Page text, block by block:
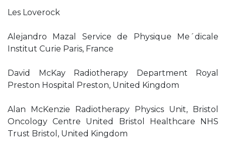
Les Loverock
Alejandro Mazal Service de Physique Me´dicale
Institut Curie Paris, France
David McKay Radiotherapy Department Royal
Preston Hospital Preston, United Kingdom
Alan McKenzie Radiotherapy Physics Unit, Bristol
Oncology Centre United Bristol Healthcare NHS
Trust Bristol, United Kingdom